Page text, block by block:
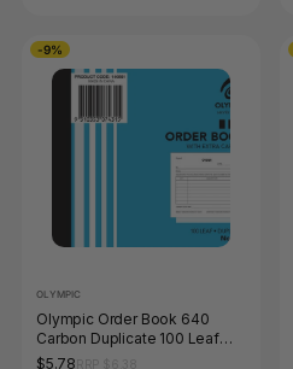
-9%
OLYMPIC
Olympic Order Book 640
Carbon Duplicate 100 Leaf
100 x 125mm
$5.78